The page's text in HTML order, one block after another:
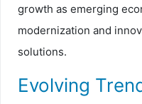
growth as emerging
modernization and
solutions.
Evolving